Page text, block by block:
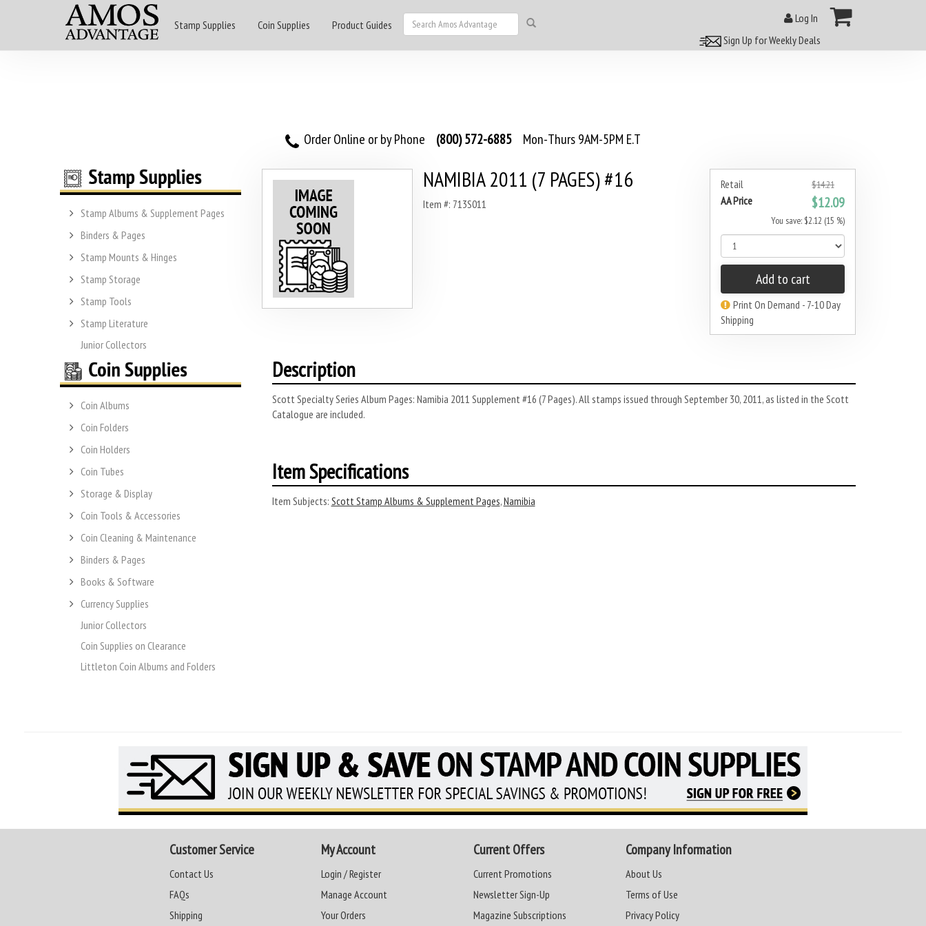
Stamp Supplies Coin Supplies Product Guides
Log In
Sign Up for Weekly Deals
Order Online or by Phone (800) 572-6885 Mon-Thurs 9AM-5PM E.T
Stamp Albums & Supplement Pages
Binders & Pages
Stamp Mounts & Hinges
Stamp Storage
Stamp Tools
Stamp Literature
Junior Collectors
Coin Albums
Coin Folders
Coin Holders
Coin Tubes
Storage & Display
Coin Tools & Accessories
Coin Cleaning & Maintenance
Binders & Pages
Books & Software
Currency Supplies
Junior Collectors
Coin Supplies on Clearance
Littleton Coin Albums and Folders
Retail $14.21
AA Price $12.09
You save: $2.12 (15 %)
Add to cart
Print On Demand - 7-10 Day
Shipping
NAMIBIA 2011 (7 PAGES) #16
Item #: 713S011
Description
Scott Specialty Series Album Pages: Namibia 2011 Supplement #16 (7 Pages). All stamps issued through September 30, 2011, as listed in the Scott
Catalogue are included.
Item Specifications
Item Subjects: Scott Stamp Albums & Supplement Pages,Namibia
Customer Service
Contact Us
FAQs
Shipping
My Account
Login / Register
Manage Account
Your Orders
Current Offers
Current Promotions
Newsletter Sign-Up
Magazine Subscriptions
Company Information
About Us
Terms of Use
Privacy Policy